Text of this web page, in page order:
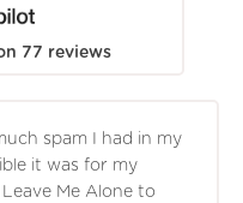
77 reviews
spam I had in my
it was for my
Me Alone to